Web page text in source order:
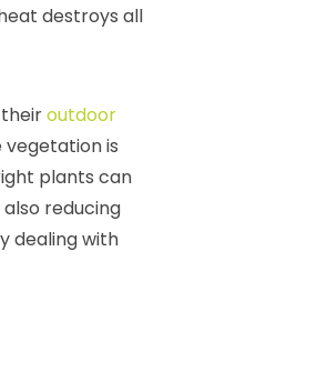
destroys all
theiroutdoor
vegetation is
plants can
reducing
dealing with